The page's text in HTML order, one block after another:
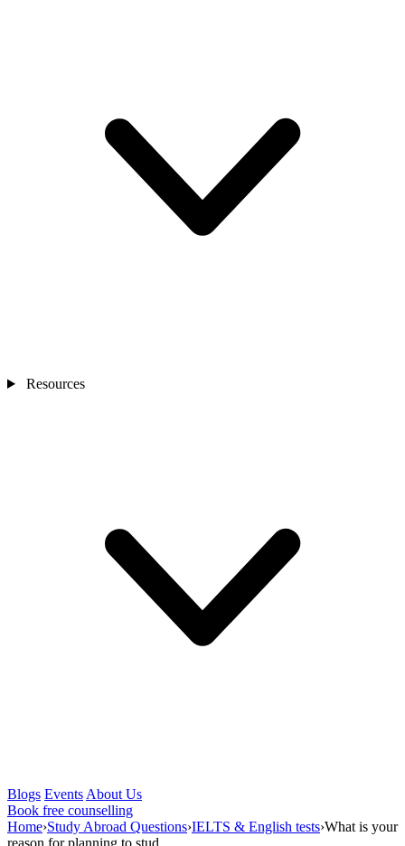
Resources
Blogs Events About Us
Book free counselling
Home›Study Abroad Questions›IELTS & English tests›What is your
reason for planning to stud…